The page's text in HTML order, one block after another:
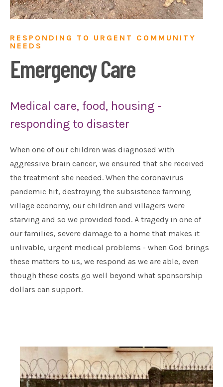
RESPONDING TO URGENT COMMUNITY
NEEDS
Emergency Care
Medical care, food, housing -
responding to disaster
When one of our children was diagnosed with
aggressive brain cancer, we ensured that she received
the treatment she needed. When the coronavirus
pandemic hit, destroying the subsistence farming
village economy, our children and villagers were
starving and so we provided food. A tragedy in one of
our families, severe damage to a home that makes it
unlivable, urgent medical problems - when God brings
these matters to us, we respond as we are able, even
though these costs go well beyond what sponsorship
dollars can support.